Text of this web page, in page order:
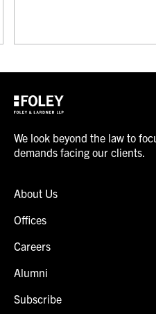
We look beyond the law to
demands facing our clients.
About Us
Offices
Careers
Alumni
Subscribe